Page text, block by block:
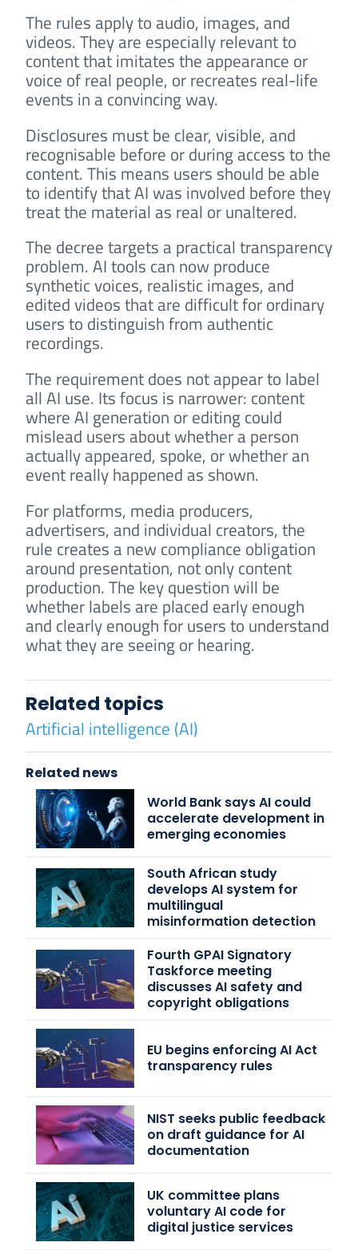
The rules apply to audio, images, and
videos. They are especially relevant to
content that imitates the appearance or
voice of real people, or recreates real-life
events in a convincing way.
Disclosures must be clear, visible, and
recognisable before or during access to the
content. This means users should be able
to identify that AI was involved before they
treat the material as real or unaltered.
The decree targets a practical transparency
problem. AI tools can now produce
synthetic voices, realistic images, and
edited videos that are difficult for ordinary
users to distinguish from authentic
recordings.
The requirement does not appear to label
all AI use. Its focus is narrower: content
where AI generation or editing could
mislead users about whether a person
actually appeared, spoke, or whether an
event really happened as shown.
For platforms, media producers,
advertisers, and individual creators, the
rule creates a new compliance obligation
around presentation, not only content
production. The key question will be
whether labels are placed early enough
and clearly enough for users to understand
what they are seeing or hearing.
Related topics
Artificial intelligence (AI)
Related news
World Bank says AI could
accelerate development in
emerging economies
South African study
develops AI system for
multilingual
misinformation detection
Fourth GPAI Signatory
Taskforce meeting
discusses AI safety and
copyright obligations
EU begins enforcing AI Act
transparency rules
NIST seeks public feedback
on draft guidance for AI
documentation
UK committee plans
voluntary AI code for
digital justice services